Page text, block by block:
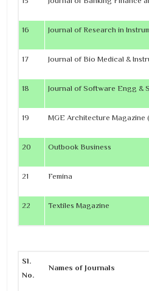
16 Journal of Research in
17 Journal of Bio Medical &
18 Journal of Software Engg &
19 MGE Architecture
20 Outbook Business
21 Femina
22 Textiles Magazine
Sl.
No.
Names of Journals